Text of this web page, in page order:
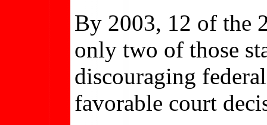
By 2003, 12 of the
only two of those
discouraging
favorable court